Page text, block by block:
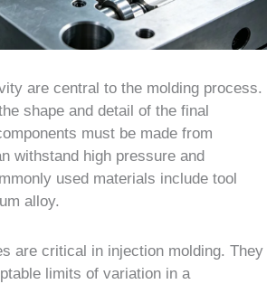
are central to the molding process.
shape and detail of the final
must be made from
withstand high pressure and
used materials include tool
alloy.
are critical in injection molding. They
limits of variation in a